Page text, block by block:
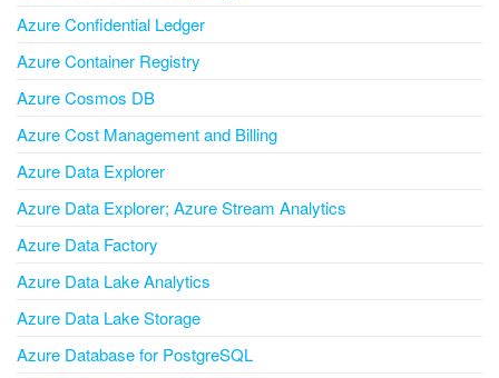
Azure Confidential Ledger
Azure Container Registry
Azure Cosmos DB
Azure Cost Management and Billing
Azure Data Explorer
Azure Data Explorer; Azure Stream Analytics
Azure Data Factory
Azure Data Lake Analytics
Azure Data Lake Storage
Azure Database for PostgreSQL